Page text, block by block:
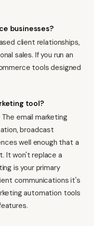
businesses?
client relationships,
sales. If you run an
tools designed
tool?
email marketing
broadcast
well enough that a
It won't replace a
is your primary
communications it's
automation tools